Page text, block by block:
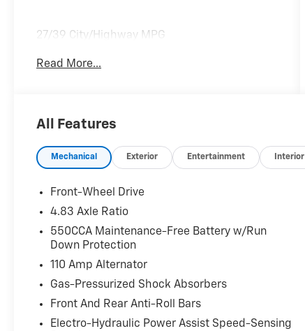
27/39 City/Highway MPG
DRIVE WITH CONFIDENCE – The LJ WAY! Most
https://www.leejohnson.com/drive-with-
service fee added to retail price or capitalized
Read More...
All Features
Mechanical Exterior Entertainment Interior
Front-Wheel Drive
4.83 Axle Ratio
550CCA Maintenance-Free Battery w/Run
Down Protection
110 Amp Alternator
Gas-Pressurized Shock Absorbers
Front And Rear Anti-Roll Bars
Electro-Hydraulic Power Assist Speed-Sensing